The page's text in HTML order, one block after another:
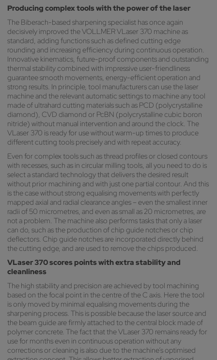
Producing complex tools with the power of the laser
The Biberach-based sharpening specialist has once again
decisively improved the VOLLMER VLaser 370 machine as
standard, adding functions such as defined cutting edge
rounding and increasing efficiency during continuous operation.
Innovative kinematics, future-proof components and outstanding
thermal stability combined with impressive user-friendliness
guarantee smooth movements, energy-efficient operation and
strong results. In principle, tool manufacturers can use the laser
machine and the relevant automatic settings to machine any tool
made of ultrahard cutting materials such as PCD (polycrystalline
diamond), CVD diamond or PcBN (polycrystalline cubic boron
nitride) without manual intervention and around the clock. The
VLaser 370 is ready for use without warm-up times to produce
different cutting tools precisely and with repeat accuracy.
Even for complex tools such as thread profiles or closed contours
with recesses, such as in circular milling tools, all you need to do is
select a standard technology that delivers the desired result
without prior machining and with just one partial contour. And this
is the case without strong equalising movements with perfectly
mapped axial and radial clearance angles – even the smallest inner
radii of 50 micrometres, and even as small as 20 micrometres, are
not a problem. The machine also performs tasks that only a laser
can do, such as the production of chip guide notches or chip
deflectors. Chip guide notches are incorporated directly behind
the cutting edge, and are used to remove the chips produced.
VLaser 370 scores points with extra stability and
cleanliness
The high stability and precision are achieved by tool machining
based on the focal point in the centre of the C axis. Here the tool
is only moved by minimal equalising movements during the
sharpening process. This is possible because the laser source and
the beam guide are firmly attached to the central block made of
polymer concrete. The fact that the VLaser 370 remains ready for
use for months even in continuous operation without any
corrections or cleaning is also due to the machine’s optimised